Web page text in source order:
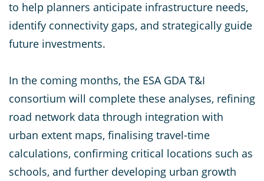
to help planners anticipate infrastructure needs,
identify connectivity gaps, and strategically guide
future investments.
In the coming months, the ESA GDA T&I
consortium will complete these analyses, refining
road network data through integration with
urban extent maps, finalising travel-time
calculations, confirming critical locations such as
schools, and further developing urban growth